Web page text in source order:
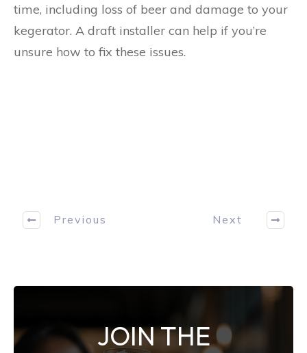
time, including loss of beer and damage to your
kegerator. A draft installer can help if you’re
unsure how to fix these issues.
Previous Next
JOIN THE